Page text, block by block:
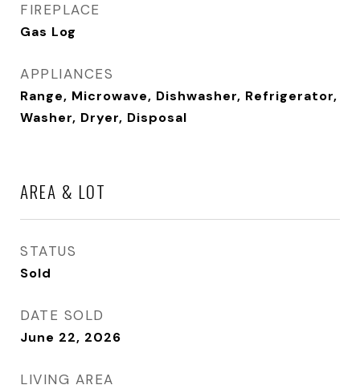
FIREPLACE
Gas Log
APPLIANCES
Range, Microwave, Dishwasher, Refrigerator,
Washer, Dryer, Disposal
AREA & LOT
STATUS
Sold
DATE SOLD
June 22, 2026
LIVING AREA